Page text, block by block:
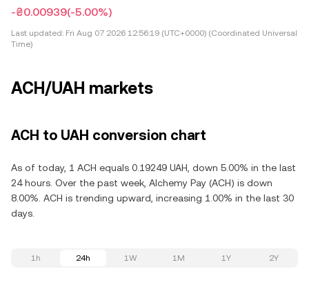
-₴0.00939(-5.00%)
Last updated: Fri Aug 07 2026 12:56:19 (UTC+0000) (Coordinated Universal
Time)
ACH/UAH markets
ACH to UAH conversion chart
As of today, 1 ACH equals 0.19249 UAH, down 5.00% in the last
24 hours. Over the past week, Alchemy Pay (ACH) is down
8.00%. ACH is trending upward, increasing 1.00% in the last 30
days.
1h 24h 1W 1M 1Y 2Y